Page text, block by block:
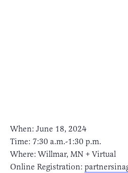
When: June 18, 2024
Time: 7:30 a.m.-1:30 p.m.
Where: Willmar, MN + Virtual
Online Registration: